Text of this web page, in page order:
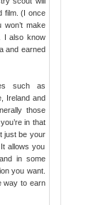
film. (I once
make
I also know
and earned
such as
Ireland and
those
in that
just be your
allows you
in some
you want.
way to earn